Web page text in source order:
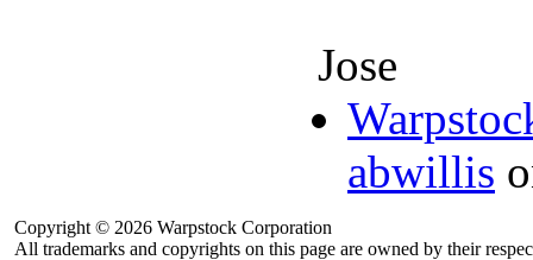
Jose
abwillis
Copyright © 2026 Warpstock Corporation
All trademarks and copyrights on this page are owned by their